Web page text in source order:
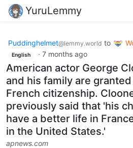
YuruLemmy
Puddinghelmet@lemmy.world to
English · 7 months ago
American actor George
and his family are granted
French citizenship.
previously said that 'his
have a better life in
in the United States.'
apnews.com